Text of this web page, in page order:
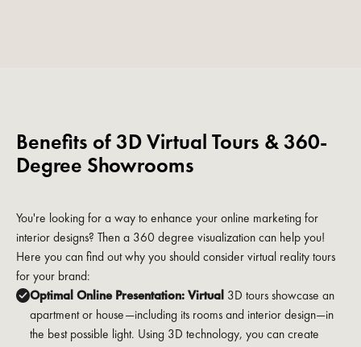
Benefits of 3D Virtual Tours & 360-
Degree Showrooms
You're looking for a way to enhance your online marketing for
interior designs? Then a 360 degree visualization can help you!
Here you can find out why you should consider virtual reality tours
for your brand:
Optimal Online Presentation: Virtual 3D tours showcase an
apartment or house—including its rooms and interior design—in
the best possible light. Using 3D technology, you can create